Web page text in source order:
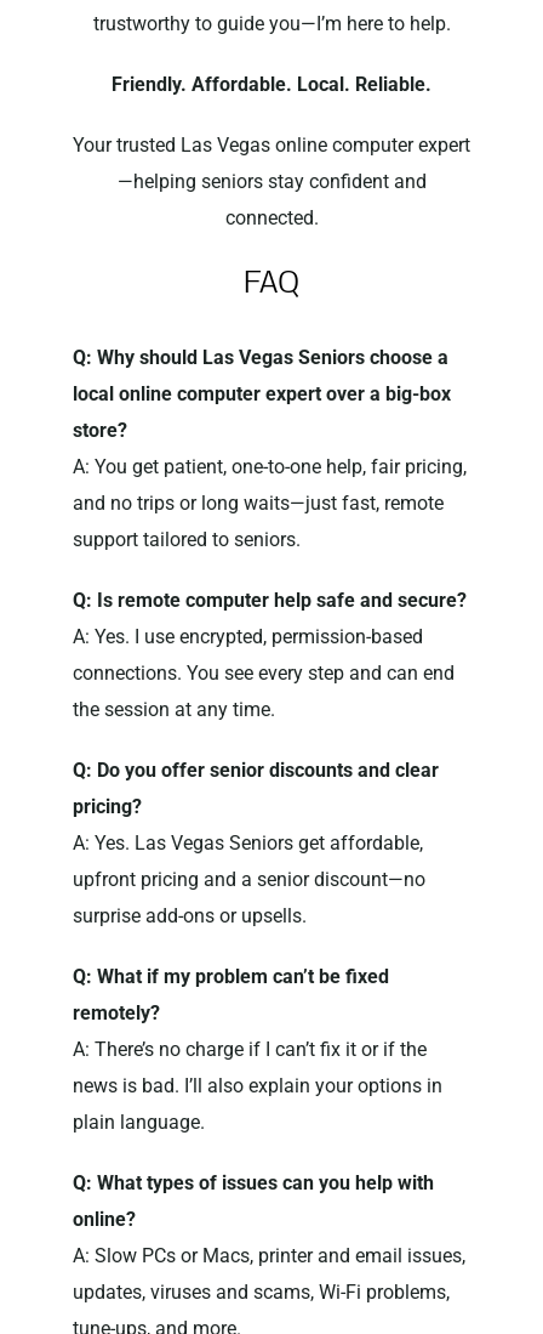
trustworthy to guide you—I’m here to help.
Friendly. Affordable. Local. Reliable.
Your trusted Las Vegas online computer expert
—helping seniors stay confident and
connected.
FAQ
Q: Why should Las Vegas Seniors choose a
local online computer expert over a big-box
store?
A: You get patient, one-to-one help, fair pricing,
and no trips or long waits—just fast, remote
support tailored to seniors.
Q: Is remote computer help safe and secure?
A: Yes. I use encrypted, permission-based
connections. You see every step and can end
the session at any time.
Q: Do you offer senior discounts and clear
pricing?
A: Yes. Las Vegas Seniors get affordable,
upfront pricing and a senior discount—no
surprise add-ons or upsells.
Q: What if my problem can’t be fixed
remotely?
A: There’s no charge if I can’t fix it or if the
news is bad. I’ll also explain your options in
plain language.
Q: What types of issues can you help with
online?
A: Slow PCs or Macs, printer and email issues,
updates, viruses and scams, Wi-Fi problems,
tune-ups, and more.